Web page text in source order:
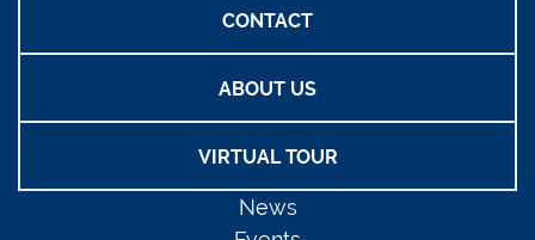
CONTACT
ABOUT US
VIRTUAL TOUR
News